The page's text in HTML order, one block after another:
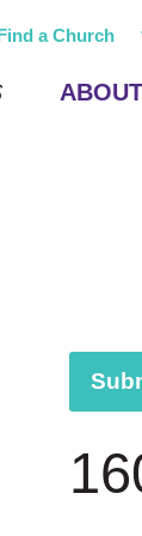
a Church
ABOUT